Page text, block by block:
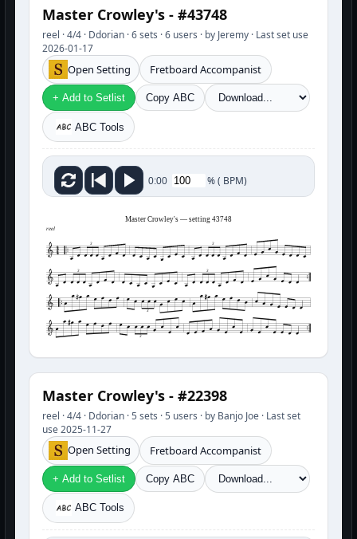
Master Crowley's - #43748
reel · 4/4 · Ddorian · 6 sets · 6 users · by Jeremy · Last set use
2026-01-17
Open Setting Fretboard Accompanist
+ Add to Setlist Copy ABC
ABC Tools
0:00 %( BPM)
Master Crowley's — setting 43748
reel
3 3
3 3
3
3
Master Crowley's - #22398
reel · 4/4 · Ddorian · 5 sets · 5 users · by Banjo Joe · Last set
use 2025-11-27
Open Setting Fretboard Accompanist
+ Add to Setlist Copy ABC
ABC Tools